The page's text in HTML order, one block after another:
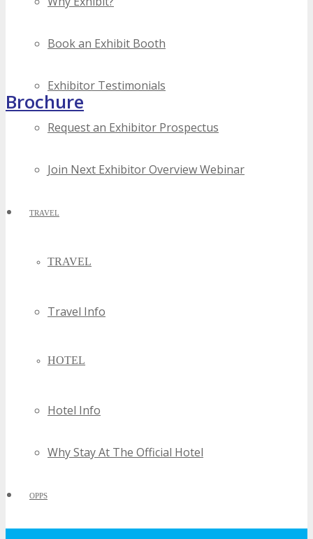
Book an Exhibit Booth
Exhibitor Testimonials
Request an Exhibitor Prospectus
Join Next Exhibitor Overview Webinar
TRAVEL
TRAVEL
Travel Info
HOTEL
Hotel Info
Why Stay At The Official Hotel
OPPS
Brochure